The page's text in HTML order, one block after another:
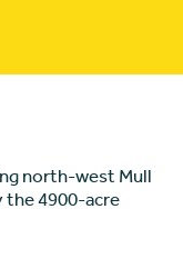
north-west Mull
the 4900-acre